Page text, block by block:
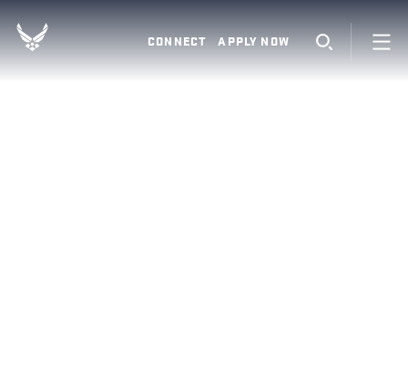
CONNECT APPLY NOW